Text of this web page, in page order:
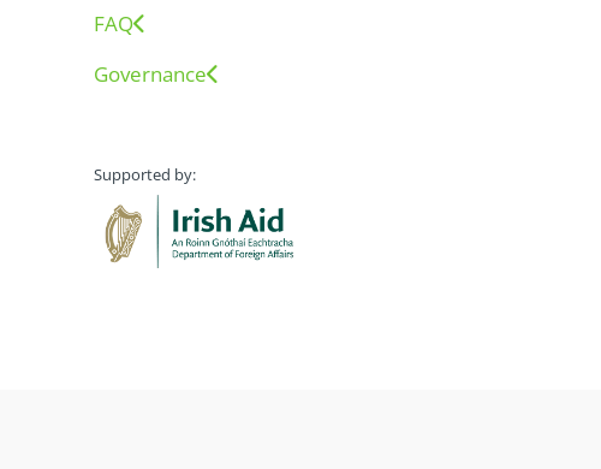
FAQ
Governance
Supported by: